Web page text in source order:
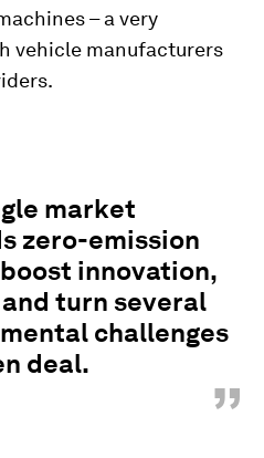
– a very
vehicle manufacturers
market
zero-emission
innovation,
turn several
challenges
deal.
”